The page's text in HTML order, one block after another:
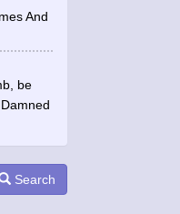
And
be
Search